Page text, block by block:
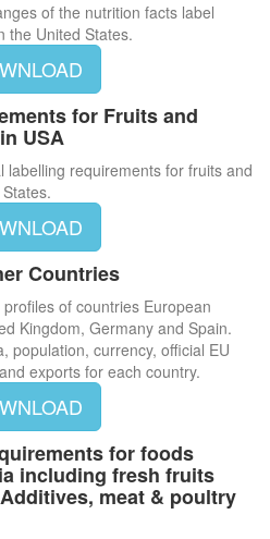
of the nutrition facts label
the United States.
for Fruits and
USA
requirements for fruits and
Countries
of countries European
Kingdom, Germany and Spain.
population, currency, official EU
exports for each country.
for foods
including fresh fruits
meat & poultry